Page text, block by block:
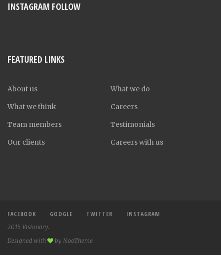
INSTAGRAM FOLLOW
FEATURED LINKS
About us
What we do
What we think
Careers
Team members
Testimonials
Our clients
Careers with us
FACEBOOK GOOGLE TWITTER INSTAGRAM
2015 Visionary.
Designed with
by NooTheme